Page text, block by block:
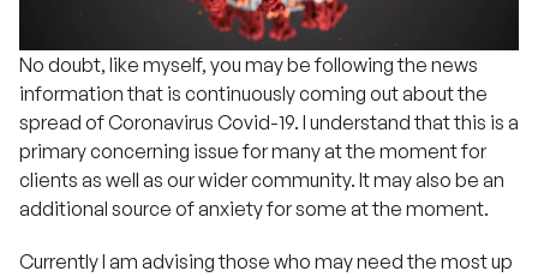
No doubt, like myself, you may be following the news
information that is continuously coming out about the
spread of Coronavirus Covid-19. I understand that this is a
primary concerning issue for many at the moment for
clients as well as our wider community. It may also be an
additional source of anxiety for some at the moment.
Currently I am advising those who may need the most up